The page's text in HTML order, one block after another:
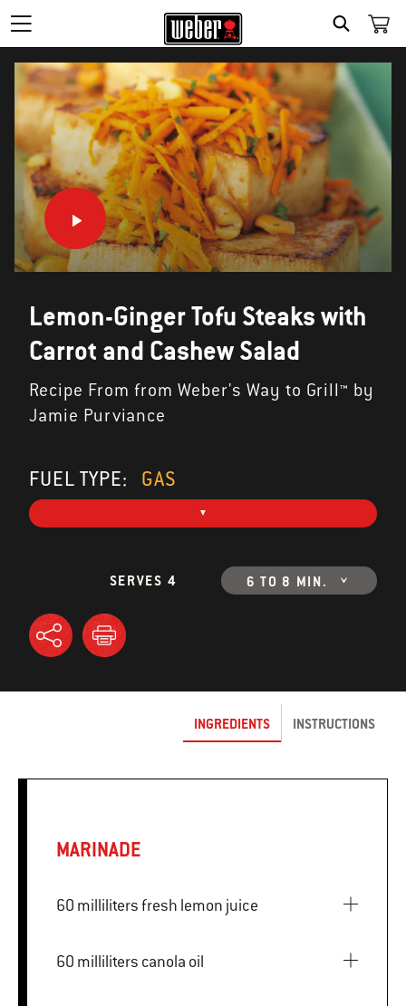
SEARCH
Lemon-Ginger Tofu Steaks with
Carrot and Cashew Salad
Recipe From from Weber's Way to Grill™ by
Jamie Purviance
FUEL TYPE: GAS
SERVES 4 6 TO 8 MIN.
INGREDIENTS INSTRUCTIONS
MARINADE
60 milliliters fresh lemon juice
60 milliliters canola oil